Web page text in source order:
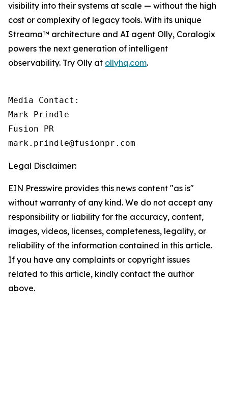
visibility into their systems at scale — without the high
cost or complexity of legacy tools. With its unique
Streama™ architecture and AI agent Olly, Coralogix
powers the next generation of intelligent
observability. Try Olly at ollyhq.com.
Media Contact:
Mark Prindle
Fusion PR
mark.prindle@fusionpr.com
Legal Disclaimer:
EIN Presswire provides this news content "as is"
without warranty of any kind. We do not accept any
responsibility or liability for the accuracy, content,
images, videos, licenses, completeness, legality, or
reliability of the information contained in this article.
If you have any complaints or copyright issues
related to this article, kindly contact the author
above.